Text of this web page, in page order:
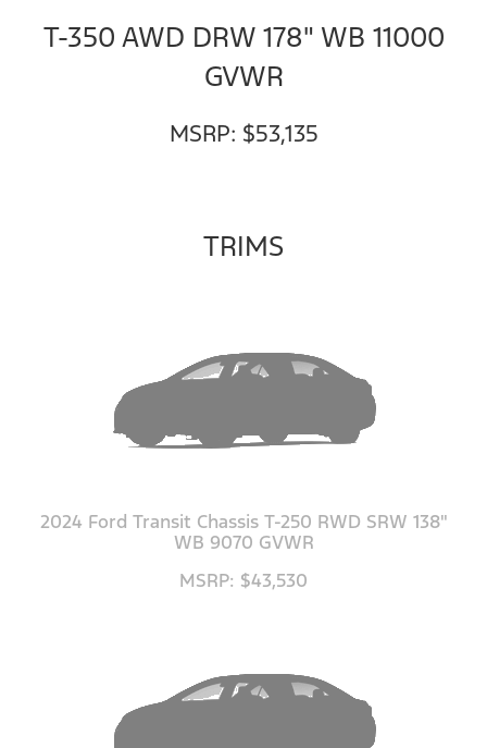
T-350 AWD DRW 178" WB 11000
GVWR
MSRP: $53,135
TRIMS
2024 Ford Transit Chassis T-250 RWD SRW 138"
WB 9070 GVWR
MSRP: $43,530